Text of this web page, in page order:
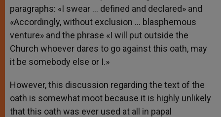
paragraphs: «I swear … defined and declared» and
«Accordingly, without exclusion … blasphemous
venture» and the phrase «I will put outside the
Church whoever dares to go against this oath, may
it be somebody else or I.»
However, this discussion regarding the text of the
oath is somewhat moot because it is highly unlikely
that this oath was ever used at all in papal